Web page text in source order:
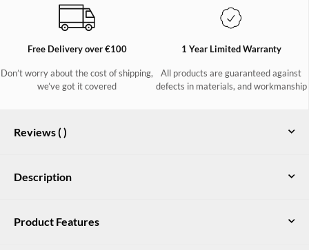
Free Delivery over €100
Don’t worry about the cost of shipping,
we’ve got it covered
1 Year Limited Warranty
All products are guaranteed against
defects in materials, and workmanship
Reviews ()
Description
in Brown
Product Features